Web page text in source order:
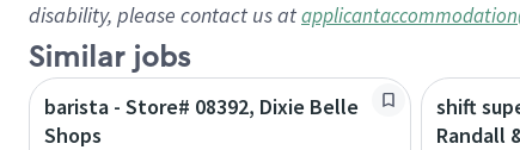
disability, please contact us at
Similar jobs
barista - Store# 08392, Dixie Belle
Shops
shift
Randall